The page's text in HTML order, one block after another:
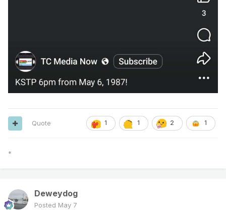
1 1 2 1
Quote
*
Deweydog
Posted May 7